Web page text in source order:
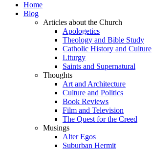
Home
Blog
Articles about the Church
Apologetics
Theology and Bible Study
Catholic History and Culture
Liturgy
Saints and Supernatural
Thoughts
Art and Architecture
Culture and Politics
Book Reviews
Film and Television
The Quest for the Creed
Musings
Alter Egos
Suburban Hermit